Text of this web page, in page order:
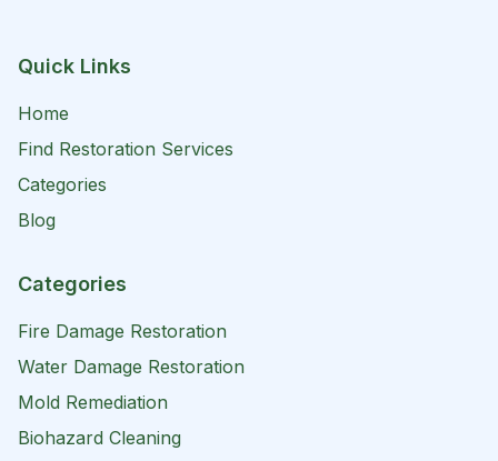
Quick Links
Home
Find Restoration Services
Categories
Blog
Categories
Fire Damage Restoration
Water Damage Restoration
Mold Remediation
Biohazard Cleaning